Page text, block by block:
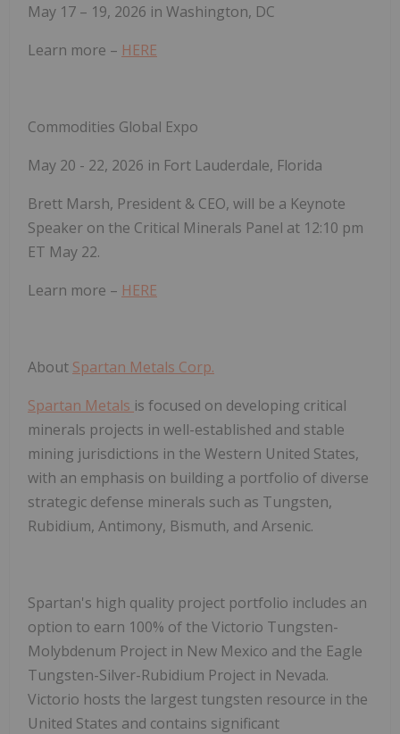
May 17 – 19, 2026 in Washington, DC
Learn more – HERE
Commodities Global Expo
May 20 - 22, 2026 in Fort Lauderdale, Florida
Brett Marsh, President & CEO, will be a Keynote
Speaker on the Critical Minerals Panel at 12:10 pm
ET May 22.
Learn more – HERE
About Spartan Metals Corp.
Spartan Metals is focused on developing critical
minerals projects in well-established and stable
mining jurisdictions in the Western United States,
with an emphasis on building a portfolio of diverse
strategic defense minerals such as Tungsten,
Rubidium, Antimony, Bismuth, and Arsenic.
Spartan's high quality project portfolio includes an
option to earn 100% of the Victorio Tungsten-
Molybdenum Project in New Mexico and the Eagle
Tungsten-Silver-Rubidium Project in Nevada.
Victorio hosts the largest tungsten resource in the
United States and contains significant